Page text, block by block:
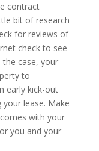
contract
bit of research
for reviews of
check to see
case, your
to
early kick-out
lease. Make
with your
you and your